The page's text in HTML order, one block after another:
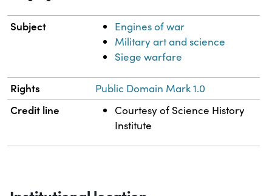
Subject
Engines of war
Military art and science
Siege warfare
Rights Public Domain Mark 1.0
Credit line
Courtesy of Science History
Institute